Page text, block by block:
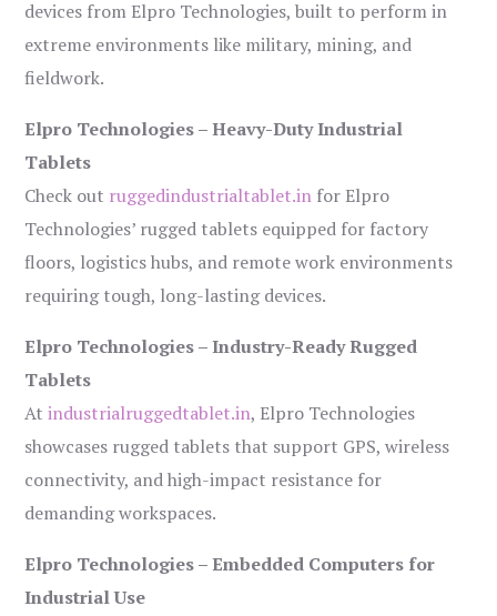
devices from Elpro Technologies, built to perform in
extreme environments like military, mining, and
fieldwork.
Elpro Technologies – Heavy-Duty Industrial
Tablets
Check out ruggedindustrialtablet.in for Elpro
Technologies’ rugged tablets equipped for factory
floors, logistics hubs, and remote work environments
requiring tough, long-lasting devices.
Elpro Technologies – Industry-Ready Rugged
Tablets
Atindustrialruggedtablet.in, Elpro Technologies
showcases rugged tablets that support GPS, wireless
connectivity, and high-impact resistance for
demanding workspaces.
Elpro Technologies – Embedded Computers for
Industrial Use